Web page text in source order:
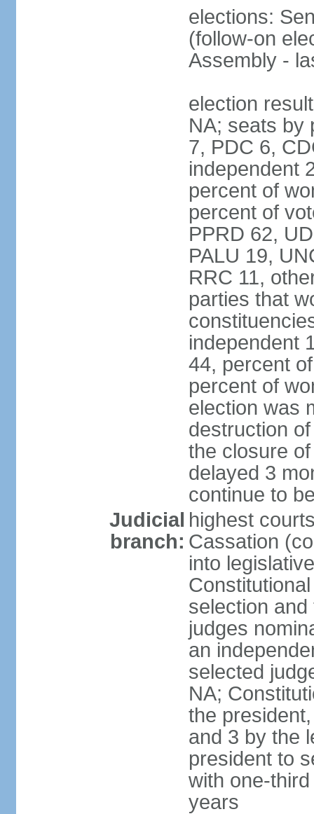
elections:
(follow-on
Assembly -
election
NA; seats by
7, PDC 6,
independent
percent of
percent of
PPRD 62,
PALU 19,
RRC 11,
parties that
independent
44, percent
percent of
election was
destruction
the closure
delayed 3
continue to
Judicial
branch:
highest
Cassation
into
selection
judges
an
selected
NA;
the
and 3 by the
president to
with one-
years